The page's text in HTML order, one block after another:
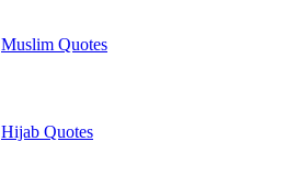
Muslim Quotes
Hijab Quotes